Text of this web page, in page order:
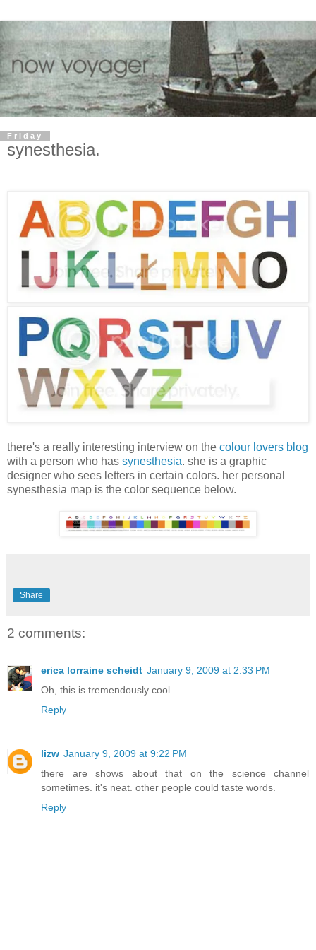
Friday
synesthesia.
there's a really interesting interview on the colour lovers blog
with a person who has synesthesia. she is a graphic
designer who sees letters in certain colors. her personal
synesthesia map is the color sequence below.
Share
2 comments:
erica lorraine scheidt January 9, 2009 at 2:33 PM
Oh, this is tremendously cool.
Reply
lizw January 9, 2009 at 9:22 PM
there are shows about that on the science channel
sometimes. it's neat. other people could taste words.
Reply